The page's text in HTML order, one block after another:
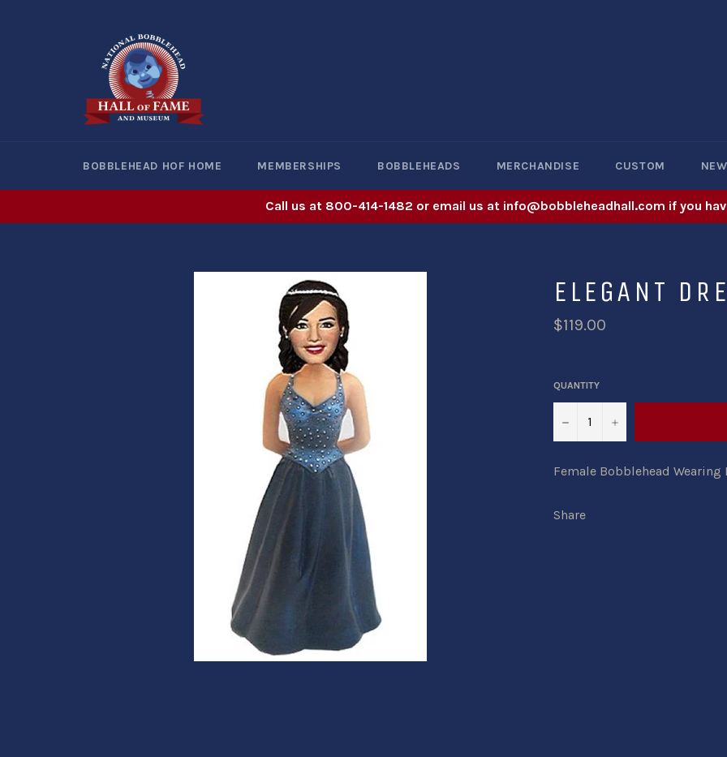
BOBBLEHEAD HOF HOME MEMBERSHIPS BOBBLEHEADS MERCHANDISE CUSTOM NEW
Call us at 800-414-1482 or email us at info@bobbleheadhall.com if you
ELEGANT
$119.00
QUANTITY
− +
Female Bobblehead
Share